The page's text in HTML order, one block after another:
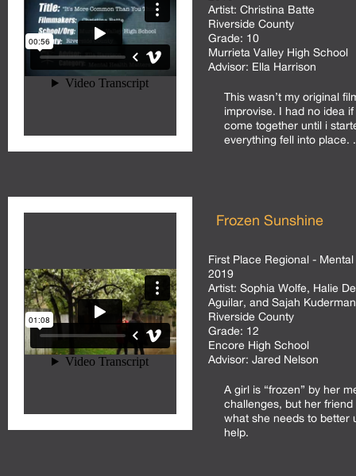
Artist: Christina Batte
Riverside County
Grade: 10
Murrieta Valley High School
Advisor: Ella Harrison
This wasn’t my original
improvise. I had no idea
come together until i
everything fell into place.
Frozen Sunshine
First Place Regional -
2019
Artist: Sophia Wolfe, Halie
Aguilar, and Sajah Kuderman
Riverside County
Grade: 12
Encore High School
Advisor: Jared Nelson
A girl is “frozen” by her
challenges, but her
what she needs to better
help.